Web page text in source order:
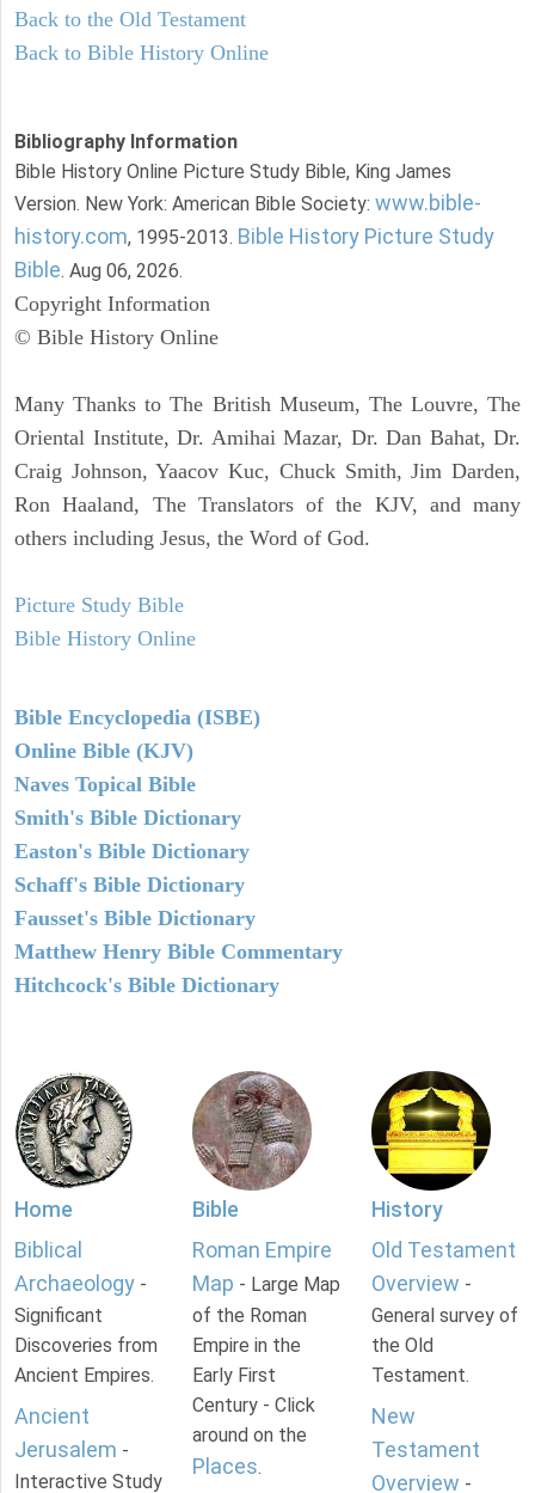
Back to the Old Testament
Back to Bible History Online
Bibliography Information
Bible History Online Picture Study Bible, King James
Version. New York: American Bible Society: www.bible-
history.com, 1995-2013. Bible History Picture Study
Bible. Aug 06, 2026.
Copyright Information
© Bible History Online
Many Thanks to The British Museum, The Louvre, The
Oriental Institute, Dr. Amihai Mazar, Dr. Dan Bahat, Dr.
Craig Johnson, Yaacov Kuc, Chuck Smith, Jim Darden,
Ron Haaland, The Translators of the KJV, and many
others including Jesus, the Word of God.
Picture Study Bible
Bible History Online
Bible Encyclopedia (ISBE)
Online Bible (KJV)
Naves Topical Bible
Smith's Bible Dictionary
Easton's Bible Dictionary
Schaff's Bible Dictionary
Fausset's Bible Dictionary
Matthew Henry Bible Commentary
Hitchcock's Bible Dictionary
Home
Biblical
Archaeology -
Significant
Discoveries from
Ancient Empires.
Ancient
Jerusalem -
Interactive Study
Bible
Roman Empire
Map - Large Map
of the Roman
Empire in the
Early First
Century - Click
around on the
Places.
History
Old Testament
Overview -
General survey of
the Old
Testament.
New
Testament
Overview -